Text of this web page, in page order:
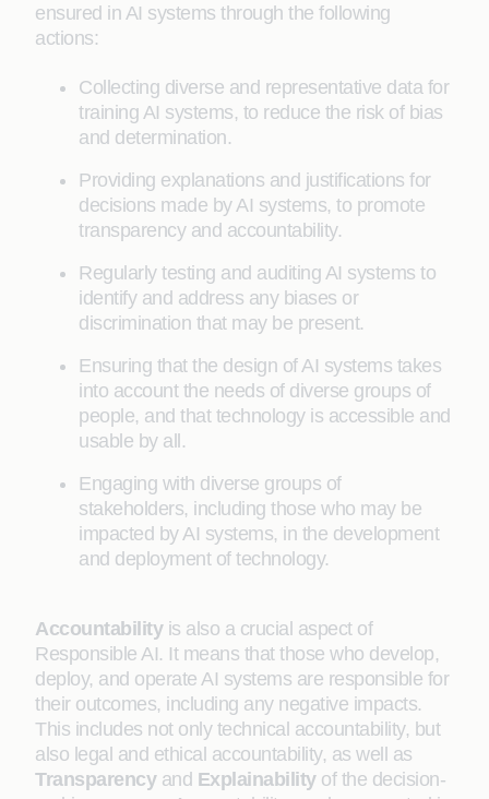
ensured in AI systems through the following
actions:
Collecting diverse and representative data for
training AI systems, to reduce the risk of bias
and determination.
Providing explanations and justifications for
decisions made by AI systems, to promote
transparency and accountability.
Regularly testing and auditing AI systems to
identify and address any biases or
discrimination that may be present.
Ensuring that the design of AI systems takes
into account the needs of diverse groups of
people, and that technology is accessible and
usable by all.
Engaging with diverse groups of
stakeholders, including those who may be
impacted by AI systems, in the development
and deployment of technology.
Accountability is also a crucial aspect of
Responsible AI. It means that those who develop,
deploy, and operate AI systems are responsible for
their outcomes, including any negative impacts.
This includes not only technical accountability, but
also legal and ethical accountability, as well as
Transparency and Explainability of the decision-